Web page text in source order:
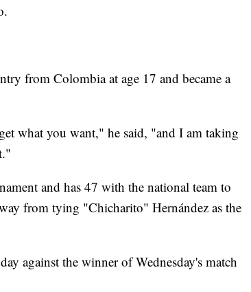
from Colombia at age 17 and became a
what you want," he said, "and I am taking
and has 47 with the national team to
from tying "Chicharito" Hernández as the
against the winner of Wednesday's match